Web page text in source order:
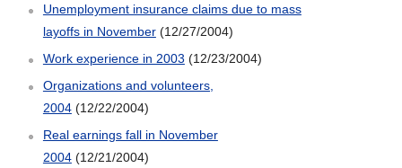
Unemployment insurance claims due to mass
layoffs in November (12/27/2004)
Work experience in 2003 (12/23/2004)
Organizations and volunteers,
2004 (12/22/2004)
Real earnings fall in November
2004 (12/21/2004)